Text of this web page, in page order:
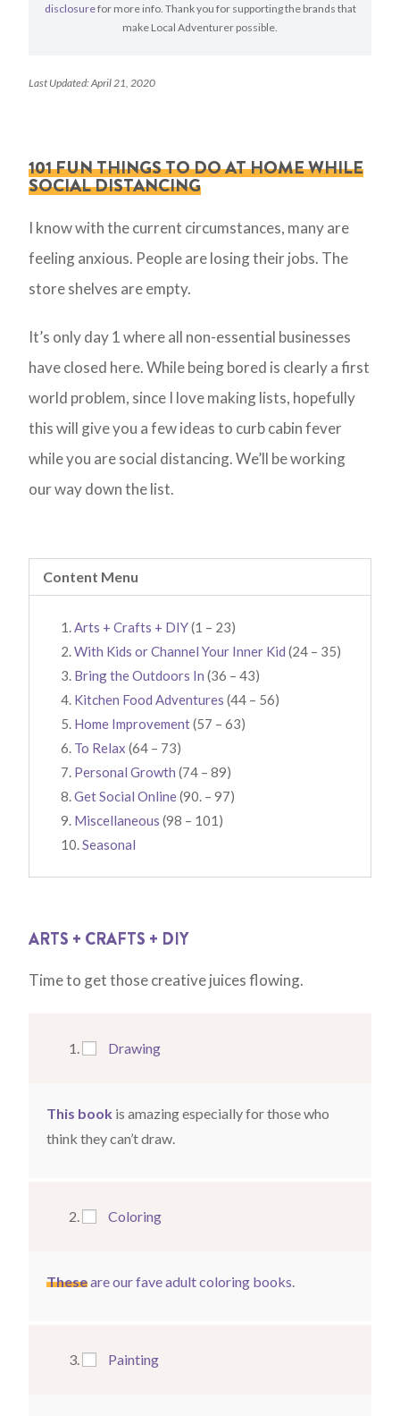
disclosurefor more info. Thank you for supporting the brands that
make Local Adventurer possible.
Last Updated: April 21, 2020
101 FUN THINGS TO DO AT HOME WHILE
SOCIAL DISTANCING
I know with the current circumstances, many are
feeling anxious. People are losing their jobs. The
store shelves are empty.
It’s only day 1 where all non-essential businesses
have closed here. While being bored is clearly a first
world problem, since I love making lists, hopefully
this will give you a few ideas to curb cabin fever
while you are social distancing. We’ll be working
our way down the list.
Content Menu
Arts + Crafts + DIY(1 – 23)
With Kids or Channel Your Inner Kid (24 – 35)
Bring the Outdoors In (36 – 43)
Kitchen Food Adventures (44 – 56)
Home Improvement(57 – 63)
To Relax (64 – 73)
Personal Growth (74 – 89)
Get Social Online(90. – 97)
Miscellaneous (98 – 101)
Seasonal
ARTS + CRAFTS + DIY
Time to get those creative juices flowing.
Drawing
This book is amazing especially for those who
think they can’t draw.
Coloring
Theseare our fave adult coloring books
Painting